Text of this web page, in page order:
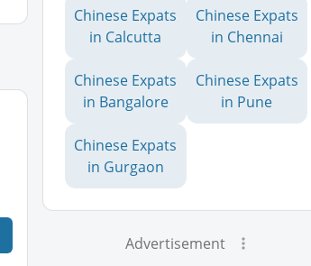
Chinese Expats
in Calcutta
Chinese Expats
in Chennai
Chinese Expats
in Bangalore
Chinese Expats
in Pune
Chinese Expats
in Gurgaon
Advertisement